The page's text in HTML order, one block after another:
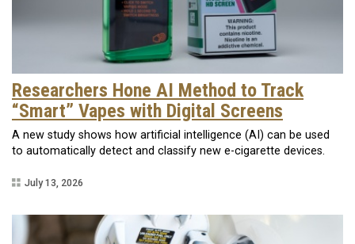
Researchers Hone AI Method to Track
“Smart” Vapes with Digital Screens
A new study shows how artificial intelligence (AI) can be used
to automatically detect and classify new e-cigarette devices.
July 13, 2026